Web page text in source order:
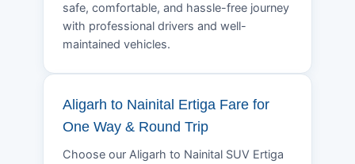
safe, comfortable, and hassle-free journey
with professional drivers and well-
maintained vehicles.
Aligarh to Nainital Ertiga Fare for
One Way & Round Trip
Choose our Aligarh to Nainital SUV Ertiga